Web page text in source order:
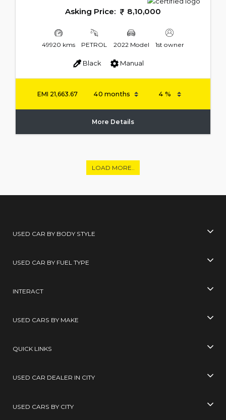
Asking Price: 8,10,000
49920 kms PETROL 2022 Model 1st owner
Black Manual
EMI 21,663.67
More Details
LOAD MORE..
USED CAR BY BODY STYLE
USED CAR BY FUEL TYPE
INTERACT
USED CARS BY MAKE
QUICK LINKS
USED CAR DEALER IN CITY
USED CARS BY CITY